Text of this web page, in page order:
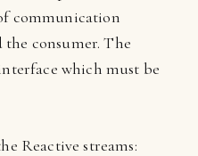
communication
consumer. The
which must be
Reactive streams: